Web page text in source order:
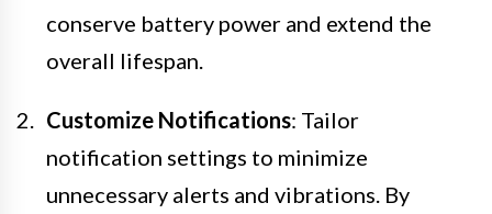
conserve battery power and extend the
overall lifespan.
Customize Notifications: Tailor
notification settings to minimize
unnecessary alerts and vibrations. By